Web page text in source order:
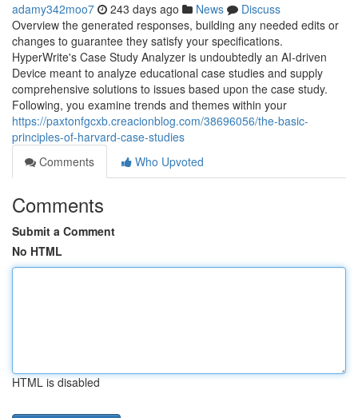
adamy342moo7 243 days ago News
Discuss
Overview the generated responses, building any needed edits or
changes to guarantee they satisfy your specifications.
HyperWrite's Case Study Analyzer is undoubtedly an AI-driven
Device meant to analyze educational case studies and supply
comprehensive solutions to issues based upon the case study.
Following, you examine trends and themes within your
https://paxtonfgcxb.creacionblog.com/38696056/the-basic-
principles-of-harvard-case-studies
Comments
Who Upvoted
Comments
Submit a Comment
No HTML
HTML is disabled